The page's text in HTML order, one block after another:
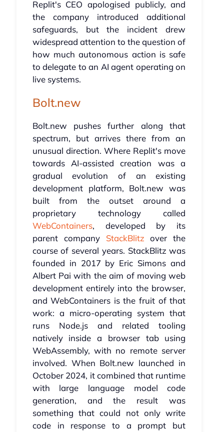
Replit's CEO apologised publicly, and
the company introduced additional
safeguards, but the incident drew
widespread attention to the question of
how much autonomous action is safe
to delegate to an AI agent operating on
live systems.
Bolt.new
Bolt.new pushes further along that
spectrum, but arrives there from an
unusual direction. Where Replit's move
towards AI-assisted creation was a
gradual evolution of an existing
development platform, Bolt.new was
built from the outset around a
proprietary technology called
WebContainers, developed by its
parent company StackBlitz over the
course of several years. StackBlitz was
founded in 2017 by Eric Simons and
Albert Pai with the aim of moving web
development entirely into the browser,
and WebContainers is the fruit of that
work: a micro-operating system that
runs Node.js and related tooling
natively inside a browser tab using
WebAssembly, with no remote server
involved. When Bolt.new launched in
October 2024, it combined that runtime
with large language model code
generation, and the result was
something that could not only write
code in response to a prompt but